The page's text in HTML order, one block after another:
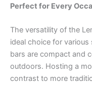
Perfect for Every
The versatility of the
ideal choice for
bars are compact and
outdoors. Hosting a
contrast to more